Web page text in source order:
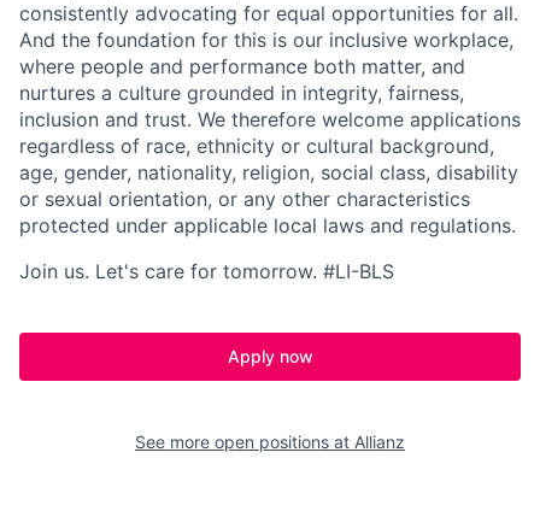
consistently advocating for equal opportunities for all.
And the foundation for this is our inclusive workplace,
where people and performance both matter, and
nurtures a culture grounded in integrity, fairness,
inclusion and trust. We therefore welcome applications
regardless of race, ethnicity or cultural background,
age, gender, nationality, religion, social class, disability
or sexual orientation, or any other characteristics
protected under applicable local laws and regulations.
Join us. Let's care for tomorrow. #LI-BLS
Apply now
See more open positions at Allianz